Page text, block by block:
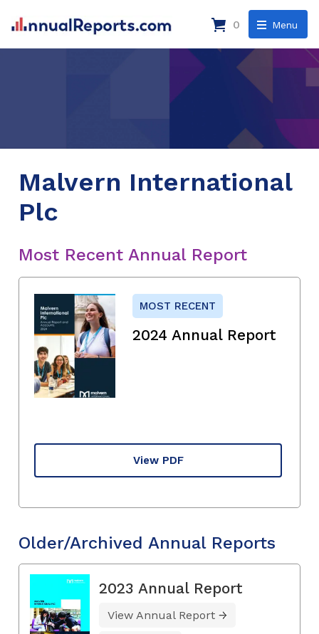
Menu
0
Malvern International
Plc
Most Recent Annual Report
MOST RECENT
2024 Annual Report
View PDF
Older/Archived Annual Reports
2023 Annual Report
View Annual Report